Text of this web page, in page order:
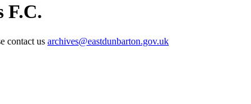
F.C.
contact us archives@eastdunbarton.gov.uk